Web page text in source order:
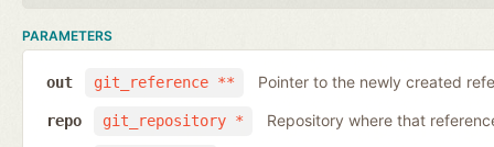
PARAMETERS
git_reference **
out Pointer to the newly created
git_repository *
repo Repository where that